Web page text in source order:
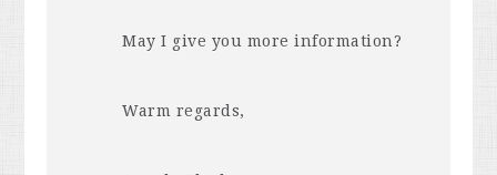
May I give you more information?
Warm regards,